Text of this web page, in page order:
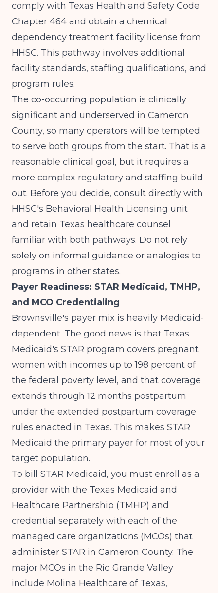
comply with Texas Health and Safety Code
Chapter 464 and obtain a chemical
dependency treatment facility license from
HHSC. This pathway involves additional
facility standards, staffing qualifications, and
program rules.
The co-occurring population is clinically
significant and underserved in Cameron
County, so many operators will be tempted
to serve both groups from the start. That is a
reasonable clinical goal, but it requires a
more complex regulatory and staffing build-
out. Before you decide, consult directly with
HHSC's Behavioral Health Licensing unit
and retain Texas healthcare counsel
familiar with both pathways. Do not rely
solely on informal guidance or analogies to
programs in other states.
Payer Readiness: STAR Medicaid, TMHP,
and MCO Credentialing
Brownsville's payer mix is heavily Medicaid-
dependent. The good news is that Texas
Medicaid's STAR program covers pregnant
women with incomes up to 198 percent of
the federal poverty level, and that coverage
extends through 12 months postpartum
under the extended postpartum coverage
rules enacted in Texas. This makes STAR
Medicaid the primary payer for most of your
target population.
To bill STAR Medicaid, you must enroll as a
provider with the Texas Medicaid and
Healthcare Partnership (TMHP) and
credential separately with each of the
managed care organizations (MCOs) that
administer STAR in Cameron County. The
major MCOs in the Rio Grande Valley
include Molina Healthcare of Texas,